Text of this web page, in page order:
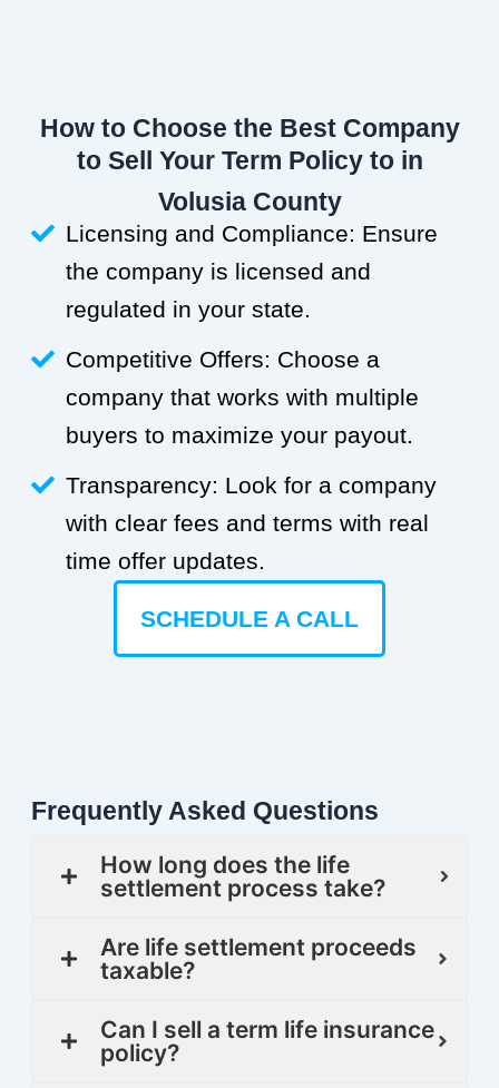
How to Choose the Best Company
to Sell Your Term Policy to in
Volusia County
Licensing and Compliance: Ensure
the company is licensed and
regulated in your state.
Competitive Offers: Choose a
company that works with multiple
buyers to maximize your payout.
Transparency: Look for a company
with clear fees and terms with real
time offer updates.
SCHEDULE A CALL
Frequently Asked Questions
How long does the life
settlement process take?
Are life settlement proceeds
taxable?
Can I sell a term life insurance
policy?